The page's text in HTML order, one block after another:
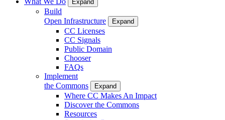
Expand
Build
Open Infrastructure
Expand
CC Licenses
CC Signals
Public Domain
Chooser
FAQs
Implement
the Commons
Expand
Where CC Makes An Impact
Discover the Commons
Resources